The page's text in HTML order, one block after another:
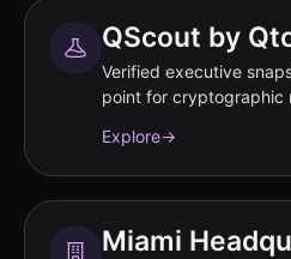
QScout by
Verified executive
point for cryptographic
Explore→
Miami